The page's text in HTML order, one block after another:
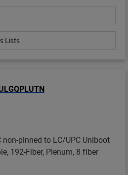
Lists
non-pinned to LC/UPC Uniboot
192-Fiber, Plenum, 8 fiber